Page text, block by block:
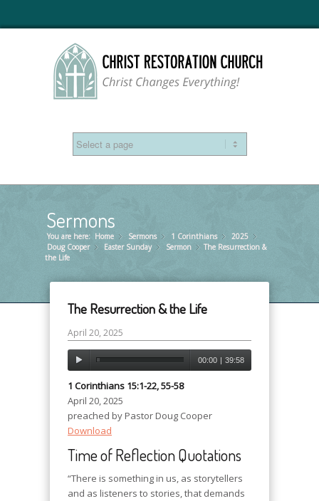
Sermons
You are here: Home »
Sermons »
1 Corinthians »
2025
Doug Cooper
»
Easter Sunday »
Sermon »
The Resurrection &
the Life
The Resurrection & the Life
April 20, 2025
00:00 | 39:58
1 Corinthians 15:1-22, 55-58
April 20, 2025
preached by Pastor Doug Cooper
Download
Time of Reflection Quotations
“There is something in us, as storytellers
and as listeners to stories, that demands